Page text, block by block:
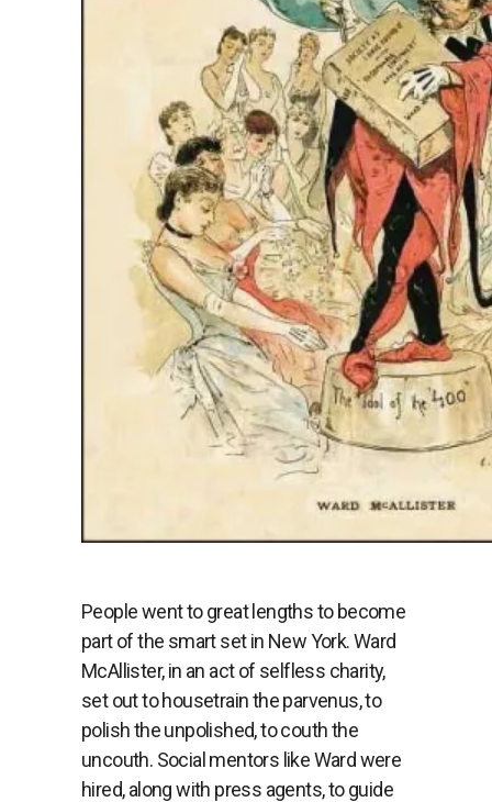
People went to great lengths to become
part of the smart set in New York. Ward
McAllister, in an act of selfless charity,
set out to housetrain the parvenus, to
polish the unpolished, to couth the
uncouth. Social mentors like Ward were
hired, along with press agents, to guide